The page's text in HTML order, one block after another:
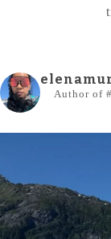
Author of